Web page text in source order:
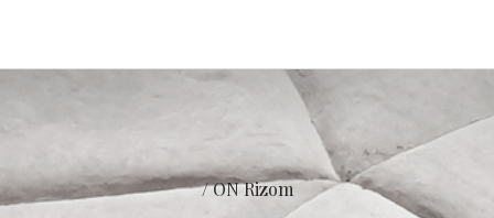
/ ON Rizom